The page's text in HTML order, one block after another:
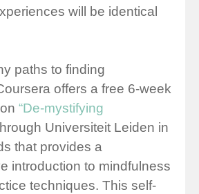
will be identical
paths to finding
offers a free 6-week
“De-mystifying
Universiteit Leiden in
that provides a
introduction to mindfulness
techniques. This self-